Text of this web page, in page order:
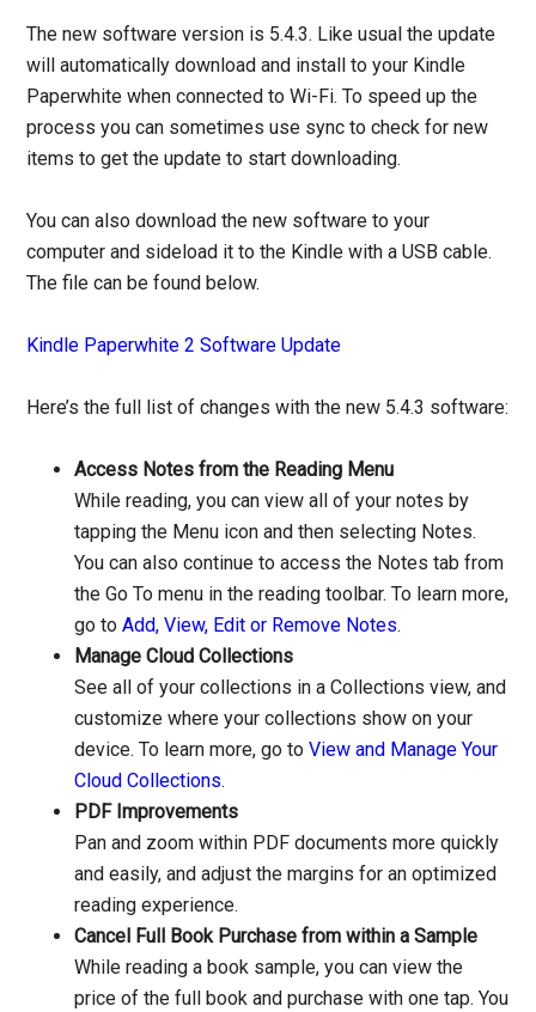
The new software version is 5.4.3. Like usual the update
will automatically download and install to your Kindle
Paperwhite when connected to Wi-Fi. To speed up the
process you can sometimes use sync to check for new
items to get the update to start downloading.
You can also download the new software to your
computer and sideload it to the Kindle with a USB cable.
The file can be found below.
Kindle Paperwhite 2 Software Update
Here’s the full list of changes with the new 5.4.3 software:
Access Notes from the Reading Menu
While reading, you can view all of your notes by
tapping the Menu icon and then selecting Notes.
You can also continue to access the Notes tab from
the Go To menu in the reading toolbar. To learn more,
go toAdd, View, Edit or Remove Notes.
Manage Cloud Collections
See all of your collections in a Collections view, and
customize where your collections show on your
device. To learn more, go toView and Manage Your
Cloud Collections.
PDF Improvements
Pan and zoom within PDF documents more quickly
and easily, and adjust the margins for an optimized
reading experience.
Cancel Full Book Purchase from within a Sample
While reading a book sample, you can view the
price of the full book and purchase with one tap. You